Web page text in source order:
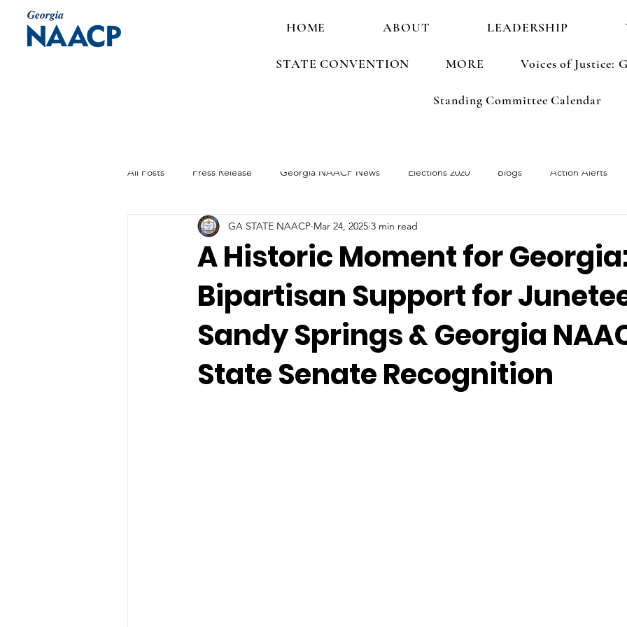
HOME ABOUT LEADERSHIP
STATE CONVENTION MORE Voices of Justice:
Standing Committee Calendar
All Posts Press Release Georgia NAACP News Elections 2020 Blogs Action Alerts
Media Advisory Job Announcements Election 2022
A Historic Moment for
Bipartisan Support for
Sandy Springs & Georgia
State Senate Recognition
GA STATE NAACP Mar 24, 2025 3 min read